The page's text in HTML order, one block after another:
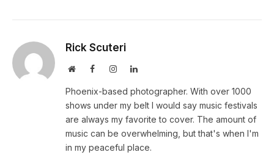
Rick Scuteri
WebsiteFacebookInstagramLinkedIn
Phoenix-based photographer. With over 1000
shows under my belt I would say music festivals
are always my favorite to cover. The amount of
music can be overwhelming, but that's when I'm
in my peaceful place.